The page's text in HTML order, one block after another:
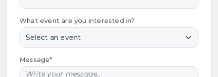
What event are you interested in?
Message*